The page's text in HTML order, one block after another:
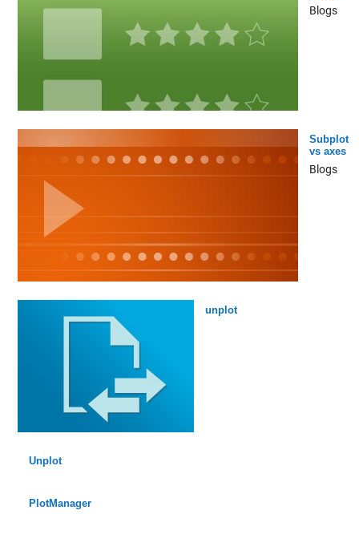
Blogs
Subplot
vs axes
Blogs
unplot
Unplot
PlotManager